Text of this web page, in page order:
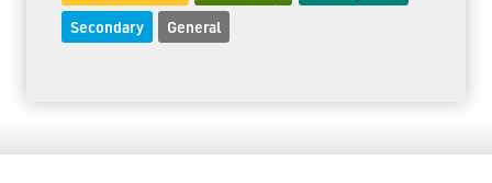
Secondary General